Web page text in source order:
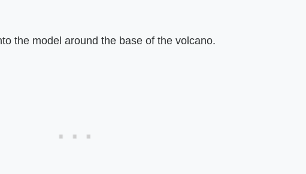
the model around the base of the volcano.